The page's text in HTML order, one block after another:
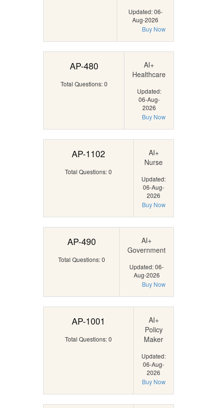
Updated: 06-
Aug-2026
Buy Now
AP-480
Total Questions: 0
AI+
Healthcare
Updated:
06-Aug-
2026
Buy Now
AP-1102
Total Questions: 0
AI+
Nurse
Updated:
06-Aug-
2026
Buy Now
AP-490
Total Questions: 0
AI+
Government
Updated: 06-
Aug-2026
Buy Now
AP-1001
Total Questions: 0
AI+
Policy
Maker
Updated:
06-Aug-
2026
Buy Now